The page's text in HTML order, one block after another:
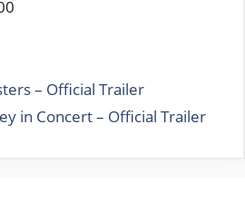
– Official Trailer
in Concert – Official Trailer